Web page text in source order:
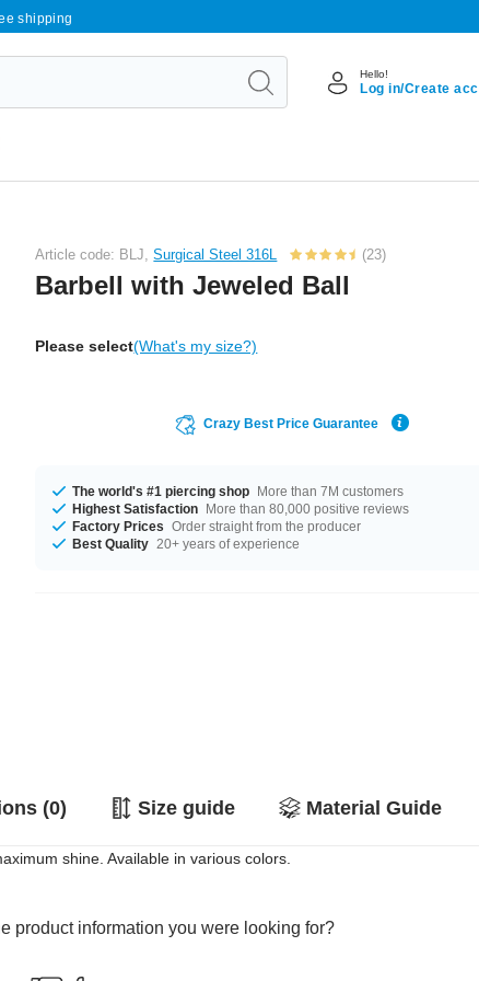
shipping
Hello!
Log in/Create
Article code: BLJ,Surgical Steel 316L (23)
Barbell with Jeweled Ball
Please select(What's my size?)
Crazy Best Price Guarantee
The world's #1 piercing shop More than 7M customers
Highest Satisfaction More than 80,000 positive reviews
Factory Prices Order straight from the producer
Best Quality 20+ years of experience
(0) Size guide Material Guide
shine. Available in various colors.
product information you were looking for?